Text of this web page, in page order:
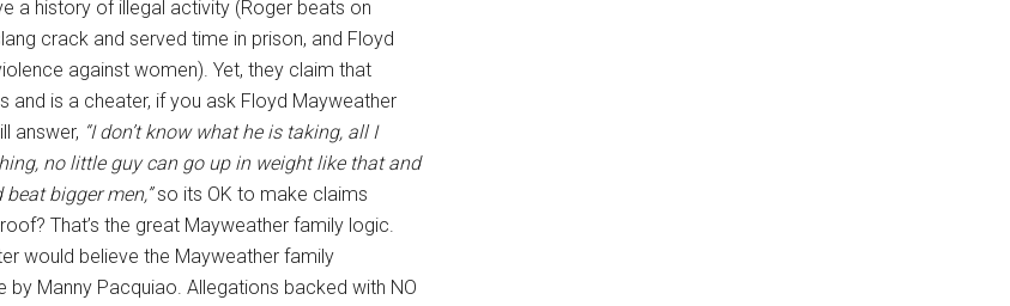
a history of illegal activity (Roger beats on
crack and served time in prison, and Floyd
against women). Yet, they claim that
and is a cheater, if you ask Floyd Mayweather
answer, “I don’t know what he is taking, all I
no little guy can go up in weight like that and
bigger men,”so its OK to make claims
That’s the great Mayweather family logic.
would believe the Mayweather family
by Manny Pacquiao. Allegations backed with NO